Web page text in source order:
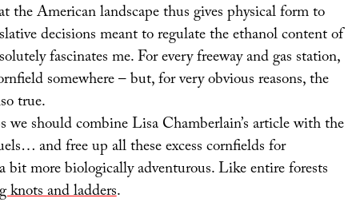
the American landscape thus gives physical form to
decisions meant to regulate the ethanol content of
fascinates me. For every freeway and gas station,
somewhere – but, for very obvious reasons, the
true.
we should combine Lisa Chamberlain’s article with the
and free up all these excess cornfields for
bit more biologically adventurous. Like entire forests
knots and ladders.